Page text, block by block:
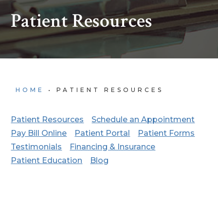
Patient Resources
HOME •PATIENT RESOURCES
Patient Resources
Schedule an Appointment
Pay Bill Online
Patient Portal
Patient Forms
Testimonials
Financing & Insurance
Patient Education
Blog